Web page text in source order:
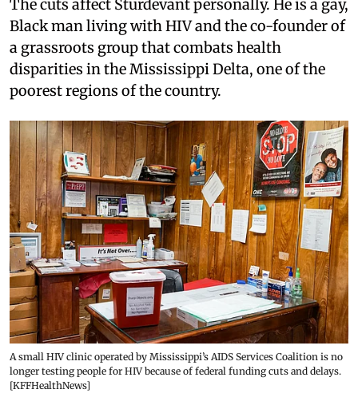
The cuts affect Sturdevant personally. He is a gay,
Black man living with HIV and the co-founder of
a grassroots group that combats health
disparities in the Mississippi Delta, one of the
poorest regions of the country.
A small HIV clinic operated by Mississippi’s AIDS Services Coalition is no
longer testing people for HIV because of federal funding cuts and delays.
[KFFHealthNews]